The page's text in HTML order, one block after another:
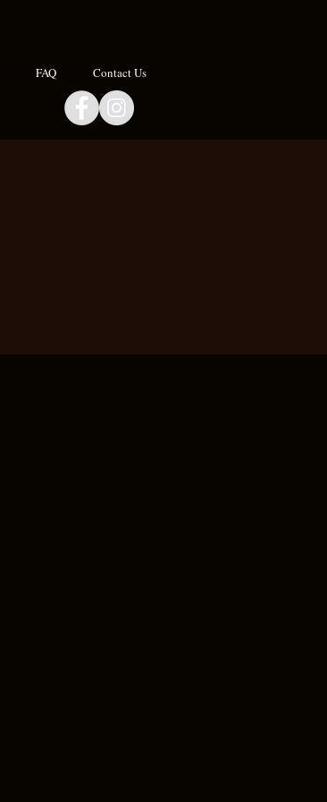
FAQ Contact Us